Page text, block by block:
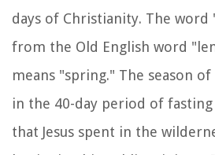
days of Christianity. The
from the Old English word
means "spring." The season
in the 40-day period of
that Jesus spent in the